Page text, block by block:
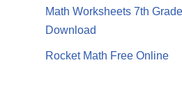
Math Worksheets 7th
Download
Rocket Math Free Online